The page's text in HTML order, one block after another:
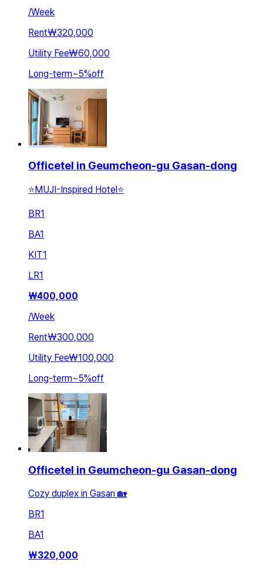
/Week
Rent₩320,000
Utility Fee₩60,000
Long-term~5%off
Officetel in Geumcheon-gu Gasan-dong
⭐️MUJI-Inspired Hotel⭐️
BR1
BA1
KIT1
LR1
₩400,000
/Week
Rent₩300,000
Utility Fee₩100,000
Long-term~5%off
Officetel in Geumcheon-gu Gasan-dong
Cozy duplex in Gasan 🏡
BR1
BA1
₩320,000